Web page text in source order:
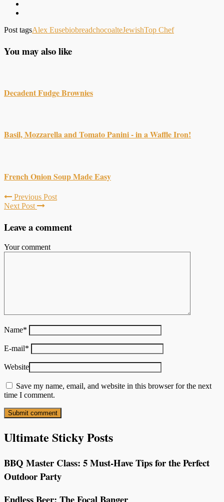
Post tagsAlex EusebiobreadchocoalteJewishTop Chef
You may also like
Decadent Fudge Brownies
Basil, Mozzarella and Tomato Panini - in a Waffle Iron!
French Onion Soup Made Easy
Previous Post
Next Post
Leave a comment
Your comment
Name*
E-mail*
Website
Save my name, email, and website in this browser for the next
time I comment.
Ultimate Sticky Posts
BBQ Master Class: 5 Must-Have Tips for the Perfect
Outdoor Party
Endless Beer: The Focal Banger